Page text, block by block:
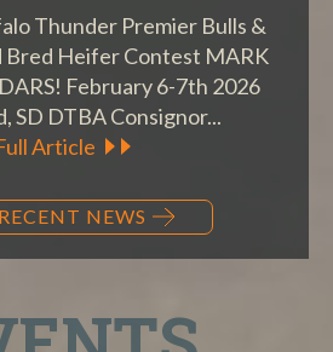
Thunder Premier Bulls &
Bred Heifer Contest MARK
February 6-7th 2026
SD DTBA Consignor...
Article
NEWS